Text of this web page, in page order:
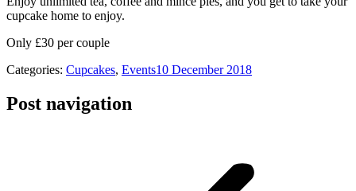
cupcake home to enjoy.
Only £30 per couple
Categories: Cupcakes, Events10 December 2018
Post navigation